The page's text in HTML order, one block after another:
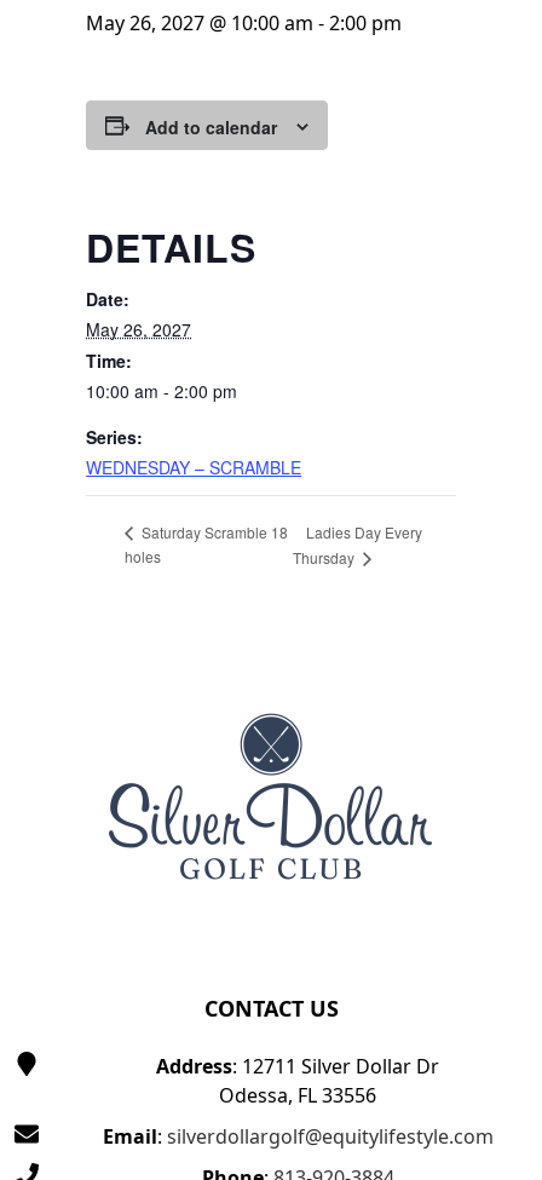
May 26, 2027 @ 10:00 am -2:00 pm
Add to calendar
DETAILS
Date:
May 26, 2027
Time:
10:00 am - 2:00 pm
Series:
WEDNESDAY – SCRAMBLE
Saturday Scramble 18
holes
Ladies Day Every
Thursday
CONTACT US
Address: 12711 Silver Dollar Dr
Odessa, FL 33556
Email: silverdollargolf@equitylifestyle.com